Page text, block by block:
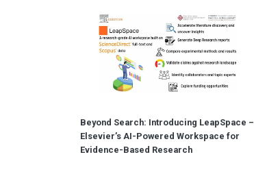
Beyond Search: Introducing LeapSpace –
Elsevier’s AI-Powered Workspace for
Evidence-Based Research